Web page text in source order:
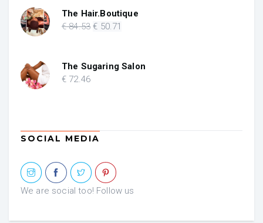
The Hair.Boutique
€84.53 Original
€ 84.53.
€ 50.71
€ 50.71.
The Sugaring Salon
€ 72.46
SOCIAL MEDIA
We are social too! Follow us